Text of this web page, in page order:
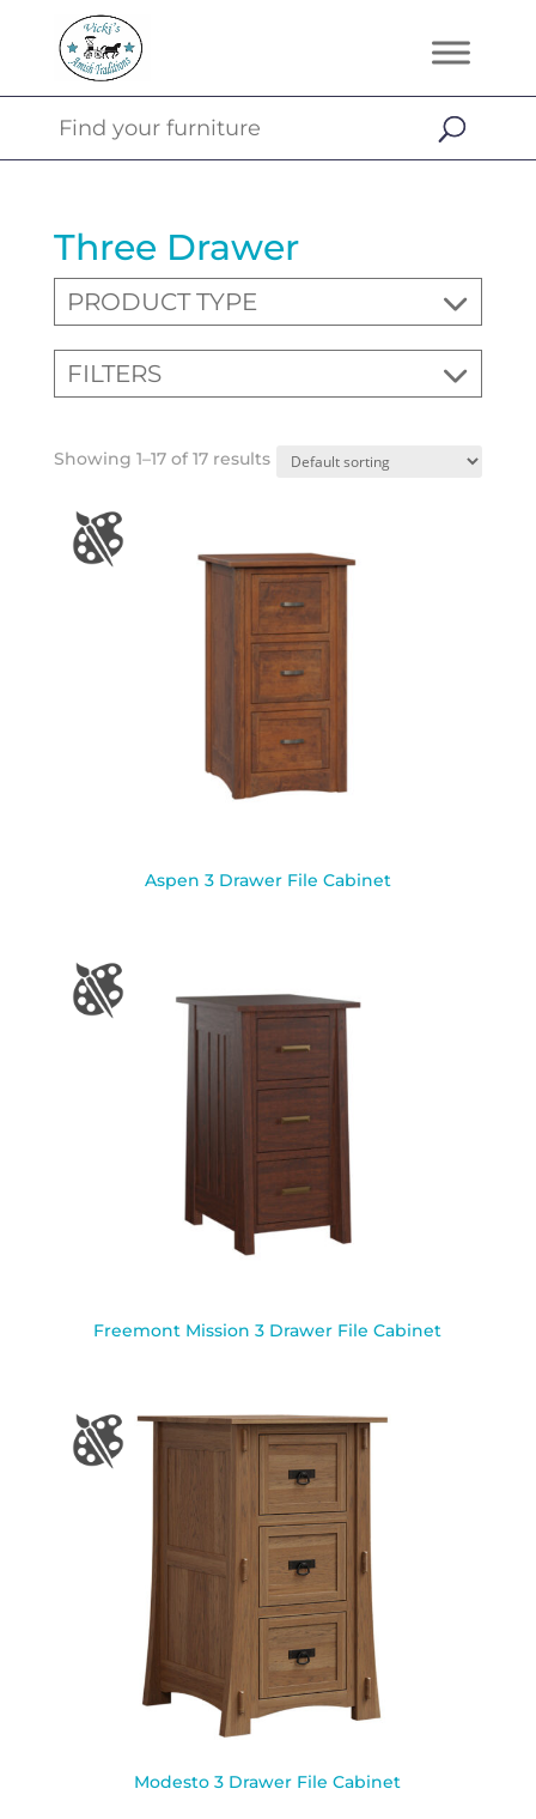
Three Drawer
PRODUCT TYPE
FILTERS
Showing 1–17 of 17 results
Aspen 3 Drawer File Cabinet
Freemont Mission 3 Drawer File Cabinet
Modesto 3 Drawer File Cabinet